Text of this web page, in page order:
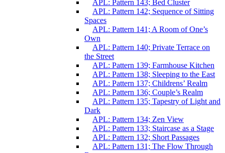
APL: Pattern 143; Bed Cluster
APL: Pattern 142; Sequence of Sitting
Spaces
APL: Pattern 141; A Room of One’s
Own
APL: Pattern 140; Private Terrace on
the Street
APL: Pattern 139; Farmhouse Kitchen
APL: Pattern 138; Sleeping to the East
APL: Pattern 137; Childrens’ Realm
APL: Pattern 136; Couple’s Realm
APL: Pattern 135; Tapestry of Light and
Dark
APL: Pattern 134; Zen View
APL: Pattern 133; Staircase as a Stage
APL: Pattern 132; Short Passages
APL: Pattern 131; The Flow Through